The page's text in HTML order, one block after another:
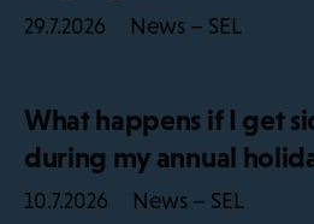
29.7.2026 News – SEL
What happens if I get
during my annual
10.7.2026 News – SEL